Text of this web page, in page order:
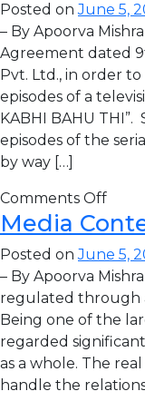
Posted onJune 5,
– By Apoorva
Agreement dated
Pvt. Ltd., in order
episodes of a
KABHI BAHU
episodes of the
by way […]
Comments Off
Media
Posted onJune 5,
– By Apoorva
regulated through
Being one of the
regarded
as a whole. The
handle the